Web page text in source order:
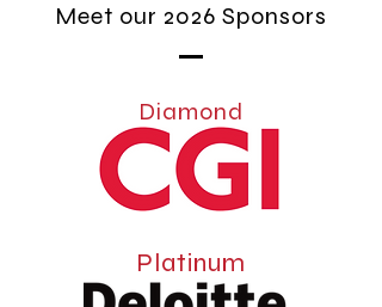
Meet our 2026 Sponsors
Diamond
Platinum